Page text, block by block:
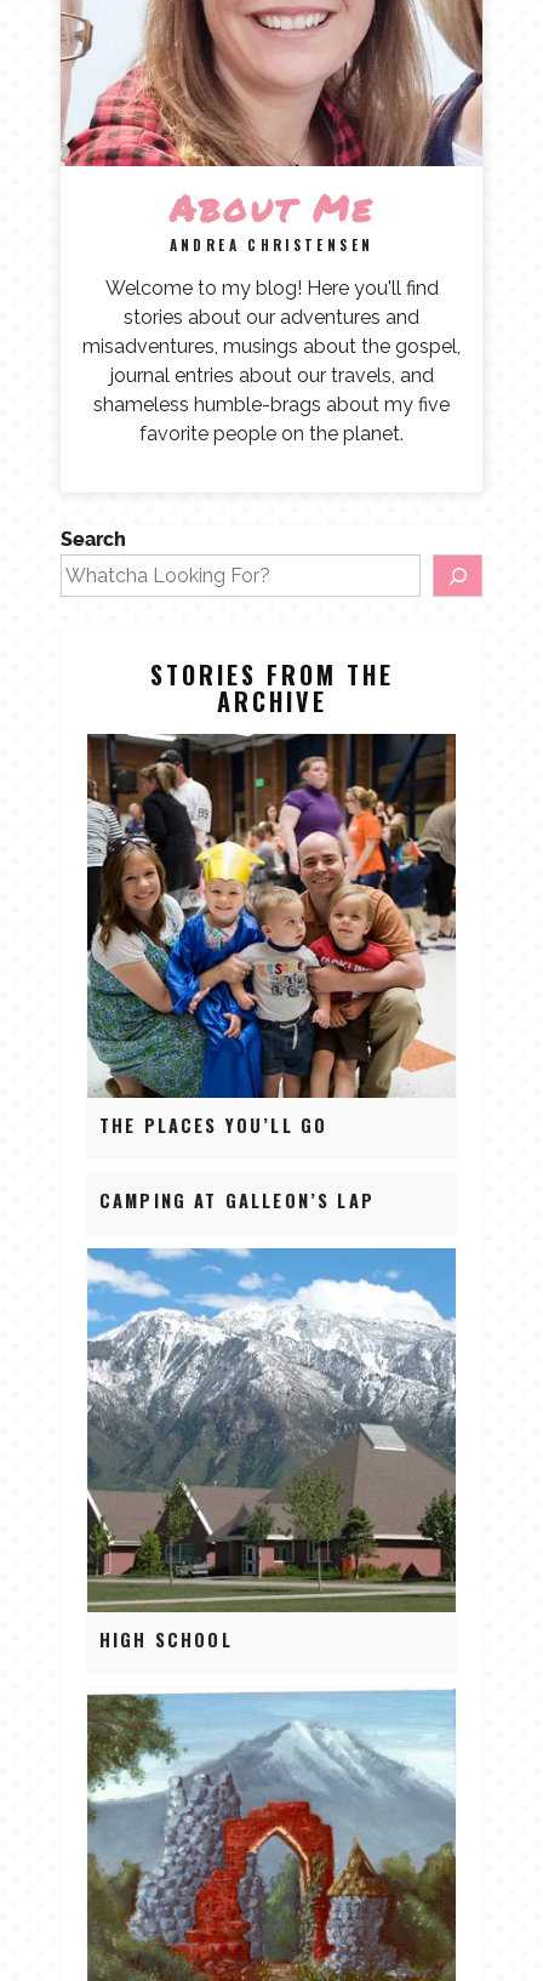
About Me
ANDREA CHRISTENSEN
Welcome to my blog! Here you'll find
stories about our adventures and
misadventures, musings about the gospel,
journal entries about our travels, and
shameless humble-brags about my five
favorite people on the planet.
Search
STORIES FROM THE
ARCHIVE
THE PLACES YOU’LL GO
CAMPING AT GALLEON’S LAP
HIGH SCHOOL